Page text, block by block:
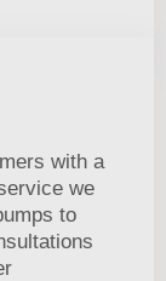
with a
we
to